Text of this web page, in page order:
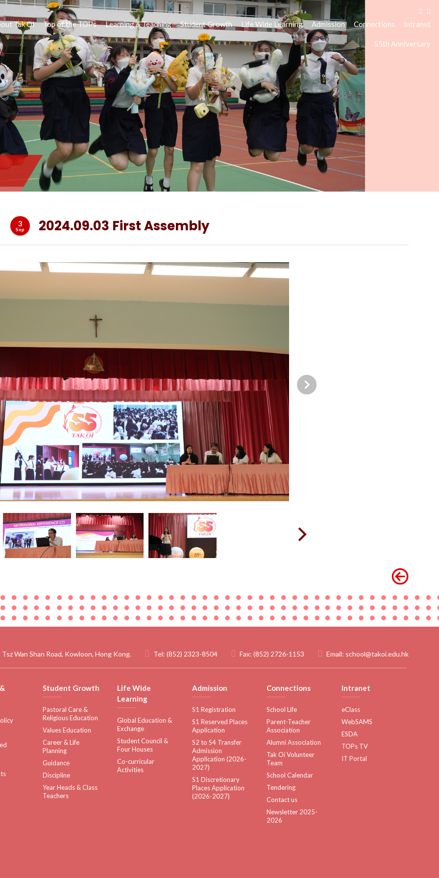
Tak Oi Top of the TOPs Learning & Teaching Student Growth Life Wide Learning Admission Connections Intranet
55th Anniversary
3
Sep 2024.09.03 First Assembly
Wan Shan Road, Kowloon, Hong Kong. Tel: (852) 2323-8504 Fax: (852) 2726-1153 Email: school@takoi.edu.hk
Student Growth
Pastoral Care &
Religious Education
Values Education
Career & Life
Planning
Guidance
Discipline
Year Heads & Class
Teachers
Life Wide
Learning
Global Education &
Exchange
Student Council &
Four Houses
Co-curricular
Activities
Admission
S1 Registration
S1 Reserved Places
Application
S2 to S4 Transfer
Admission
Application (2026-
2027)
S1 Discretionary
Places Application
(2026-2027)
Connections
School Life
Parent-Teacher
Association
Alumni Association
Tak Oi Volunteer
Team
School Calendar
Tendering
Contact us
Newsletter 2025-
2026
Intranet
eClass
WebSAMS
ESDA
TOPs TV
IT Portal